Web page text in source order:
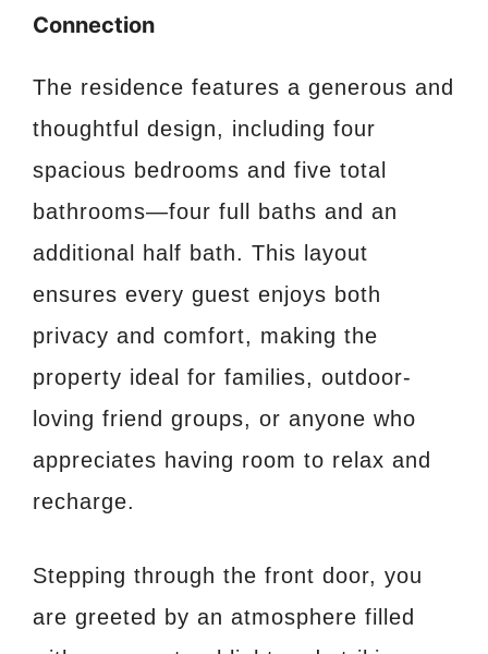
Connection
The residence features a generous and
thoughtful design, including four
spacious bedrooms and five total
bathrooms—four full baths and an
additional half bath. This layout
ensures every guest enjoys both
privacy and comfort, making the
property ideal for families, outdoor-
loving friend groups, or anyone who
appreciates having room to relax and
recharge.
Stepping through the front door, you
are greeted by an atmosphere filled